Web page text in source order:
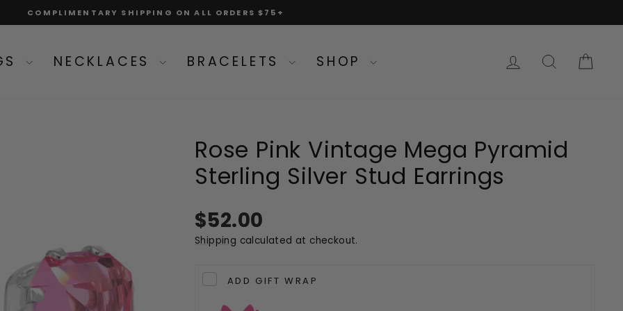
Pause
COMPLIMENTARY SHIPPING ON ALL ORDERS $75+
NECKLACES BRACELETS SHOP LOG INSEARCH
Rose Pink Vintage Mega Pyramid
Sterling Silver Stud Earrings
Regular
price
$52.00
Shipping calculated at checkout.
ADD GIFT WRAP